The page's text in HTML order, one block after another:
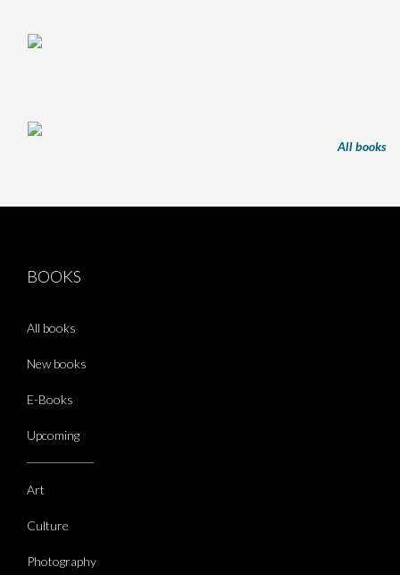
All books
BOOKS
All books
New books
E-Books
Upcoming
Art
Culture
Photography